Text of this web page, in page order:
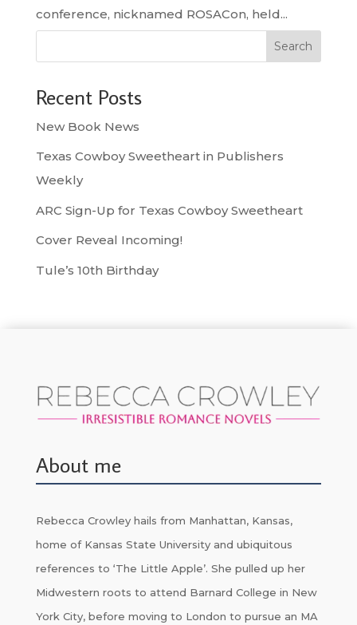
conference, nicknamed ROSACon, held...
Search
Recent Posts
New Book News
Texas Cowboy Sweetheart in Publishers
Weekly
ARC Sign-Up for Texas Cowboy Sweetheart
Cover Reveal Incoming!
Tule’s 10th Birthday
About me
Rebecca Crowley hails from Manhattan, Kansas,
home of Kansas State University and ubiquitous
references to ‘The Little Apple’. She pulled up her
Midwestern roots to attend Barnard College in New
York City, before moving to London to pursue an MA